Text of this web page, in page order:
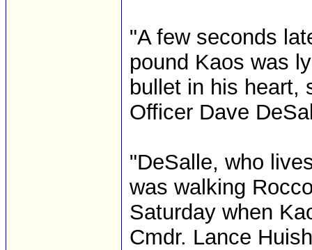
"A few seconds
pound Kaos was
bullet in his heart,
Officer Dave
"DeSalle, who
was walking
Saturday when
Cmdr. Lance